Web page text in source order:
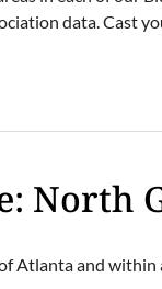
data. Cast
North
Atlanta and within